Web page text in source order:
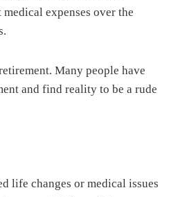
expenses over the
Many people have
and find reality to be a rude
life changes or medical issues